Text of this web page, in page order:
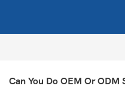
Can You Do OEM Or ODM